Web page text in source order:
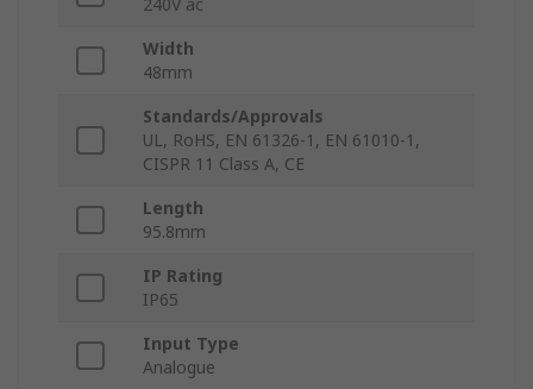
240V ac
Width
48mm
Standards/Approvals
UL, RoHS, EN 61326-1, EN 61010-1,
CISPR 11 Class A, CE
Length
95.8mm
IP Rating
IP65
Input Type
Analogue